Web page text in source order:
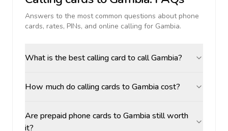
Answers to the most common questions about phone
cards, rates, PINs, and online calling for Gambia.
What is the best calling card to call Gambia?
How much do calling cards to Gambia cost?
Are prepaid phone cards to Gambia still worth
it?